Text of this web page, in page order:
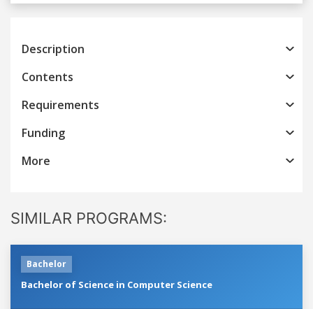
Description
Contents
Requirements
Funding
More
SIMILAR PROGRAMS:
Bachelor
Bachelor of Science in Computer Science